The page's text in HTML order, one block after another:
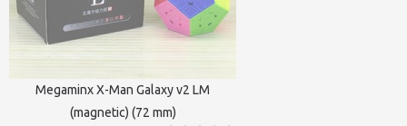
Megaminx X-Man Galaxy v2 LM
(magnetic) (72 mm)